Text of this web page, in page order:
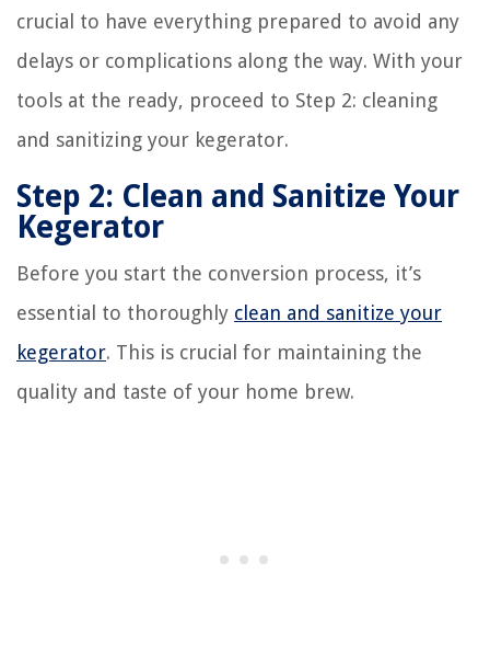
crucial to have everything prepared to avoid any
delays or complications along the way. With your
tools at the ready, proceed to Step 2: cleaning
and sanitizing your kegerator.
Step 2: Clean and Sanitize Your
Kegerator
Before you start the conversion process, it’s
essential to thoroughly clean and sanitize your
kegerator. This is crucial for maintaining the
quality and taste of your home brew.